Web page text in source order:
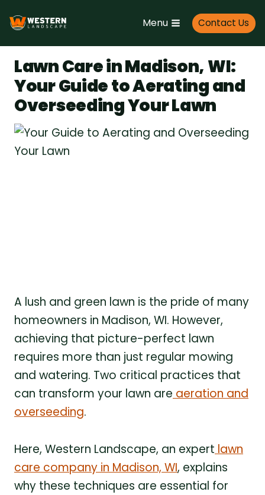
to
content
Menu Contact Us
Lawn Care in Madison, WI:
Your Guide to Aerating and
Overseeding Your Lawn
A lush and green lawn is the pride of many
homeowners in Madison, WI. However,
achieving that picture-perfect lawn
requires more than just regular mowing
and watering. Two critical practices that
can transform your lawn are aeration and
overseeding.
Here, Western Landscape, an expert lawn
care company in Madison, WI, explains
why these techniques are essential for